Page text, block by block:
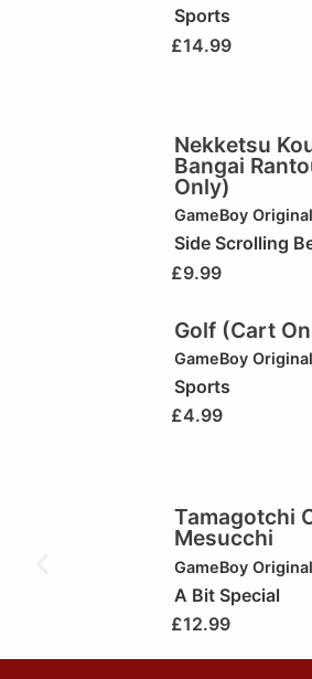
Sports
£14.99
Nekketsu
Bangai
Only)
GameBoy Original
Side Scrolling
£9.99
Golf (Cart
GameBoy Original
Sports
£4.99
Tamagotchi
Mesucchi
GameBoy Original
A Bit Special
£12.99